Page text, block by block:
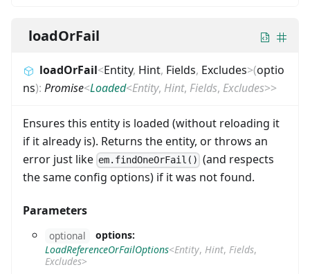
loadOrFail
loadOrFail<Entity, Hint, Fields, Excludes>(optio
ns): Promise<Loaded<Entity, Hint, Fields, Excludes>>
Ensures this entity is loaded (without reloading it
if it already is). Returns the entity, or throws an
error just like em.findOneOrFail() (and respects
the same config options) if it was not found.
Parameters
optional
options:
LoadReferenceOrFailOptions<Entity, Hint, Fields,
Excludes>